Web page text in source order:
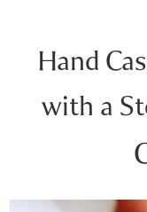
Hand
with a